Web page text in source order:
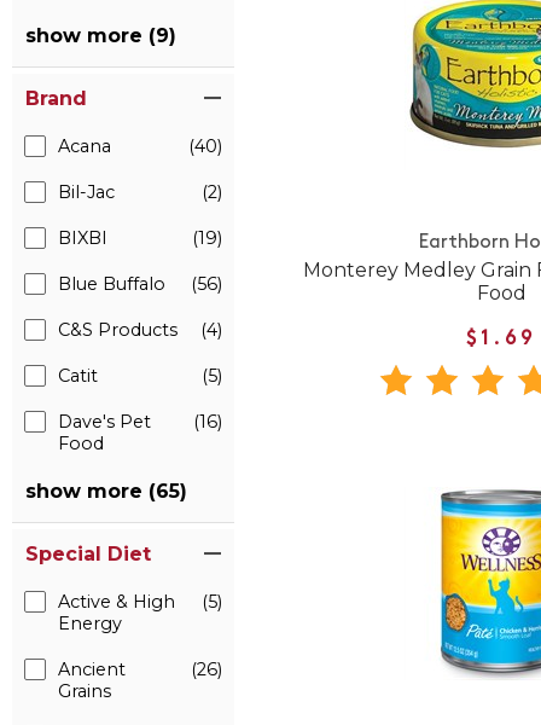
show more (9)
Brand
Acana (40)
Bil-Jac (2)
BIXBI (19)
Blue Buffalo (56)
C&S Products (4)
Catit (5)
Dave's Pet
Food
(16)
show more (65)
Special Diet
Active & High
Energy
(5)
Ancient
Grains
(26)
Earthborn
Monterey Medley Grain
Food
$1.69